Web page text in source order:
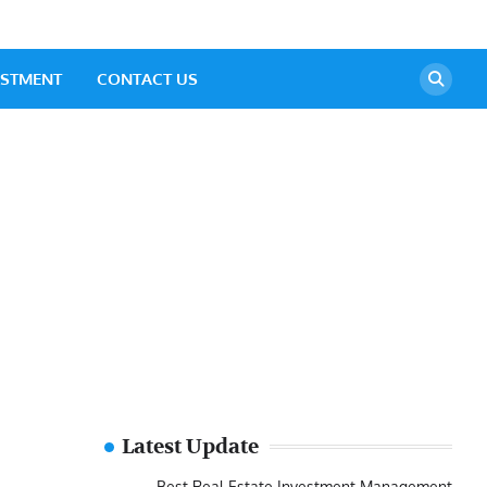
CONTACT US
Latest Update